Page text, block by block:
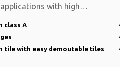
applications with high
class A
tile with easy demoutable tiles